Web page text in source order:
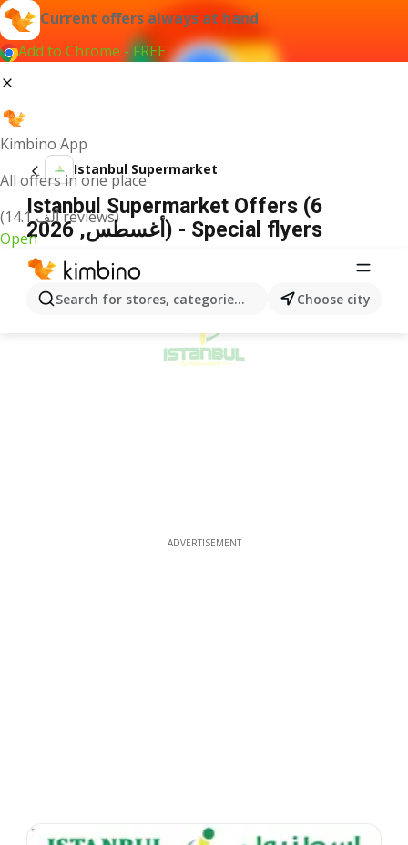
Current offers always at hand
Add to Chrome - FREE
Kimbino App
All offers in one place
(14.1 ألف reviews)
Open
Search for stores, categories, products...Choose city
Istanbul Supermarket
Istanbul Supermarket Offers (6
أغسطس, 2026) - Special flyers
ADVERTISEMENT